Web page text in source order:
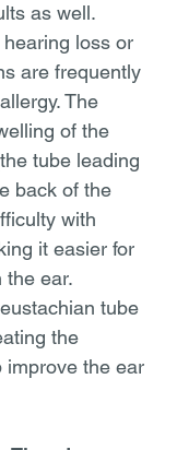
as well.
loss or
are frequently
The
of the
tube leading
back of the
with
it easier for
the ear.
tube
the
improve the ear